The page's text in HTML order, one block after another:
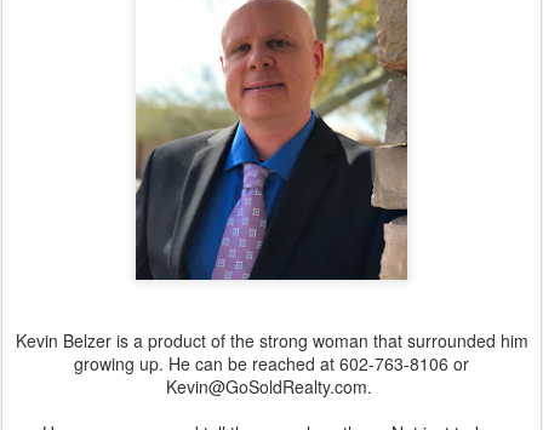
Kevin Belzer is a product of the strong woman that surrounded him
growing up. He can be reached at 602-763-8106 or
Kevin@GoSoldRealty.com.